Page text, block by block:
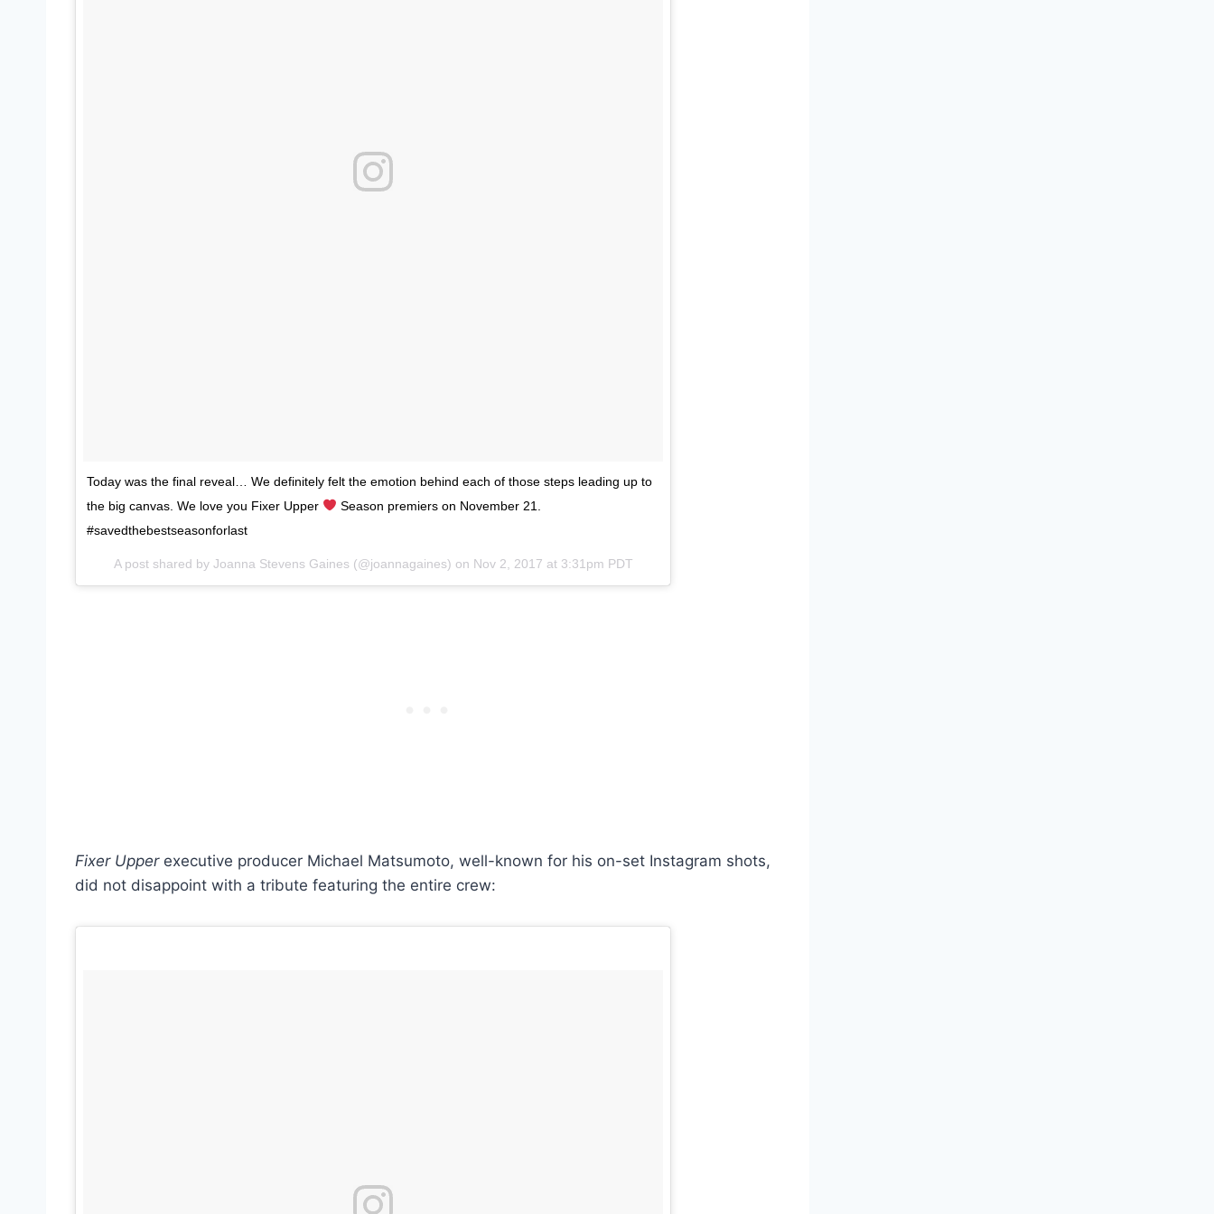
Today was the final reveal… We definitely felt the emotion behind each of those steps leading up to
the big canvas. We love you Fixer Upper
Season premiers on November 21.
#savedthebestseasonforlast
A post shared by Joanna Stevens Gaines (@joannagaines) on Nov 2, 2017 at 3:31pm PDT
Fixer Upperexecutive producer Michael Matsumoto, well-known for his on-set Instagram shots,
did not disappoint with a tribute featuring the entire crew: